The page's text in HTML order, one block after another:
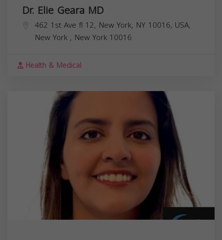
Dr. Elie Geara MD
462 1st Ave fl 12, New York, NY 10016, USA,
New York , New York 10016
Health & Medical